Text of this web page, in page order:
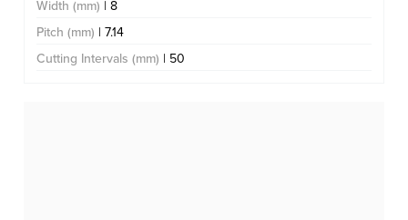
Width (mm) | 8
Pitch (mm) | 7.14
Cutting Intervals (mm) | 50